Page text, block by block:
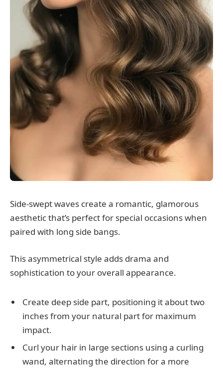
Side-swept waves create a romantic, glamorous
aesthetic that’s perfect for special occasions when
paired with long side bangs.
This asymmetrical style adds drama and
sophistication to your overall appearance.
Create deep side part, positioning it about two
inches from your natural part for maximum
impact.
Curl your hair in large sections using a curling
wand, alternating the direction for a more